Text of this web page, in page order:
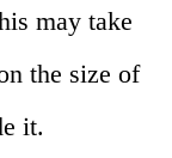
may take
the size of
it.